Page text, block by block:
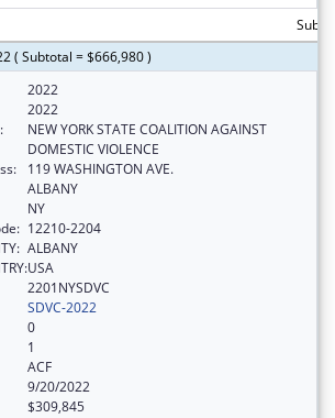
( Subtotal = $666,980 )
2022
2022
NEW YORK STATE COALITION AGAINST
DOMESTIC VIOLENCE
119 WASHINGTON AVE.
ALBANY
NY
12210-2204
ALBANY
USA
2201NYSDVC
SDVC-2022
0
1
ACF
9/20/2022
$309,845